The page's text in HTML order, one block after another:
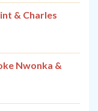
& Charles
Nwonka &